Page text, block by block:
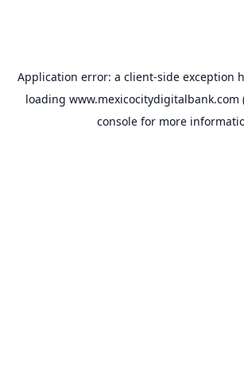
Application error: a client-side exception
loading www.mexicocitydigitalbank.com
console for more